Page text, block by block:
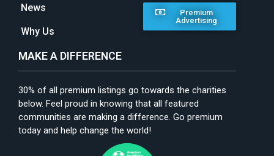
News
Why Us
Premium
Advertising
MAKE A DIFFERENCE
30% of all premium listings go towards the charities
below. Feel proud in knowing that all featured
communities are making a difference. Go premium
today and help change the world!